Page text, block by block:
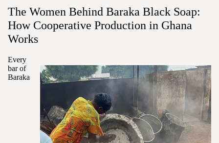
The Women Behind Baraka Black Soap:
How Cooperative Production in Ghana
Works
Every
bar of
Baraka